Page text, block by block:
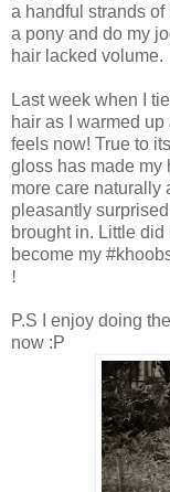
a handful strands
a pony and do my
hair lacked volume.
Last week when I
hair as I warmed
feels now! True to
gloss has made my
more care naturally
pleasantly
brought in. Little
become my
!
P.S I enjoy doing
now :P